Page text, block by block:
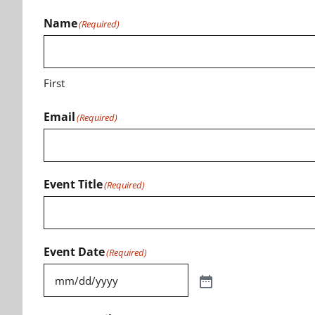
Name(Required)
First
Email(Required)
Event Title(Required)
Event Date(Required)